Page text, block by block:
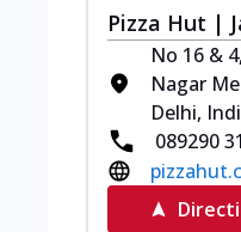
Pizza Hut |
No 16 &
Nagar
Delhi,
089290